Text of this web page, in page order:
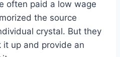
often paid a low wage
the source
crystal. But they
up and provide an